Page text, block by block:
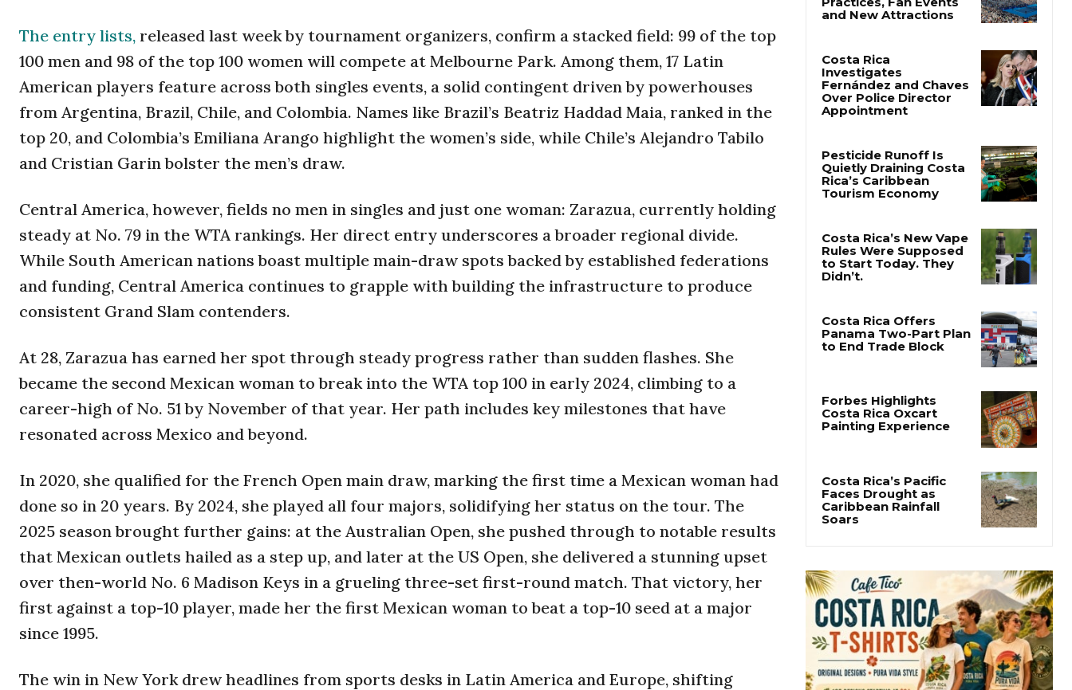
The entry lists, released last week by tournament organizers, confirm a stacked field: 99 of the top
100 men and 98 of the top 100 women will compete at Melbourne Park. Among them, 17 Latin
American players feature across both singles events, a solid contingent driven by powerhouses
from Argentina, Brazil, Chile, and Colombia. Names like Brazil’s Beatriz Haddad Maia, ranked in the
top 20, and Colombia’s Emiliana Arango highlight the women’s side, while Chile’s Alejandro Tabilo
and Cristian Garin bolster the men’s draw.
Central America, however, fields no men in singles and just one woman: Zarazua, currently holding
steady at No. 79 in the WTA rankings. Her direct entry underscores a broader regional divide.
While South American nations boast multiple main-draw spots backed by established federations
and funding, Central America continues to grapple with building the infrastructure to produce
consistent Grand Slam contenders.
At 28, Zarazua has earned her spot through steady progress rather than sudden flashes. She
became the second Mexican woman to break into the WTA top 100 in early 2024, climbing to a
career-high of No. 51 by November of that year. Her path includes key milestones that have
resonated across Mexico and beyond.
In 2020, she qualified for the French Open main draw, marking the first time a Mexican woman had
done so in 20 years. By 2024, she played all four majors, solidifying her status on the tour. The
2025 season brought further gains: at the Australian Open, she pushed through to notable results
that Mexican outlets hailed as a step up, and later at the US Open, she delivered a stunning upset
over then-world No. 6 Madison Keys in a grueling three-set first-round match. That victory, her
first against a top-10 player, made her the first Mexican woman to beat a top-10 seed at a major
since 1995.
The win in New York drew headlines from sports desks in Latin America and Europe, shifting
Cincinnati Open Opens
and New Attractions
Costa Rica
Investigates
Appointment
Pesticide Runoff Is
Tourism Economy
Costa Rica’s New Vape
Didn’t.
Costa Rica’s Pacific